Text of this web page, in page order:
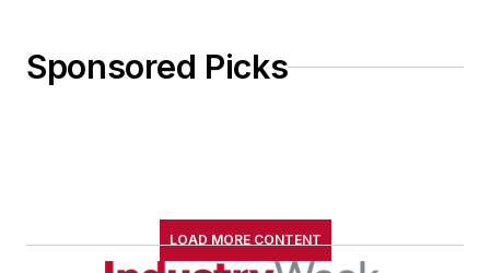
Western Reserve University, and a
Master of Arts in Liberal Studies
Sponsored Picks
LOAD MORE CONTENT